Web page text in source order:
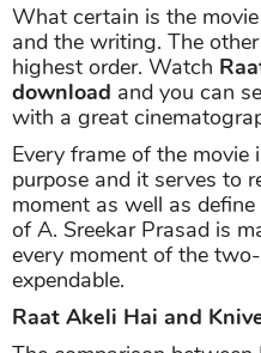
What certain is the
and the writing. The
highest order. Watch
download and you can
with a great
Every frame of the
purpose and it serves to
moment as well as
of A. Sreekar Prasad is
every moment of the
expendable.
Raat Akeli Hai and